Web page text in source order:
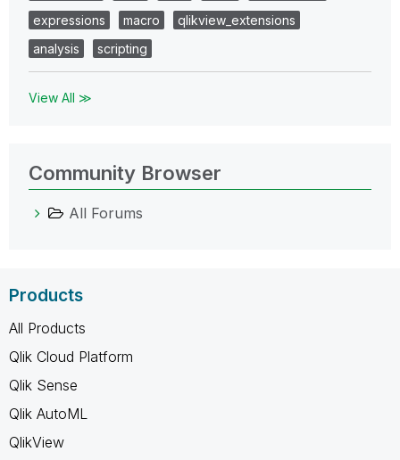
expressions
macro
qlikview_extensions
analysis
scripting
View All ≫
Community Browser
All Forums
Products
All Products
Qlik Cloud Platform
Qlik Sense
Qlik AutoML
QlikView